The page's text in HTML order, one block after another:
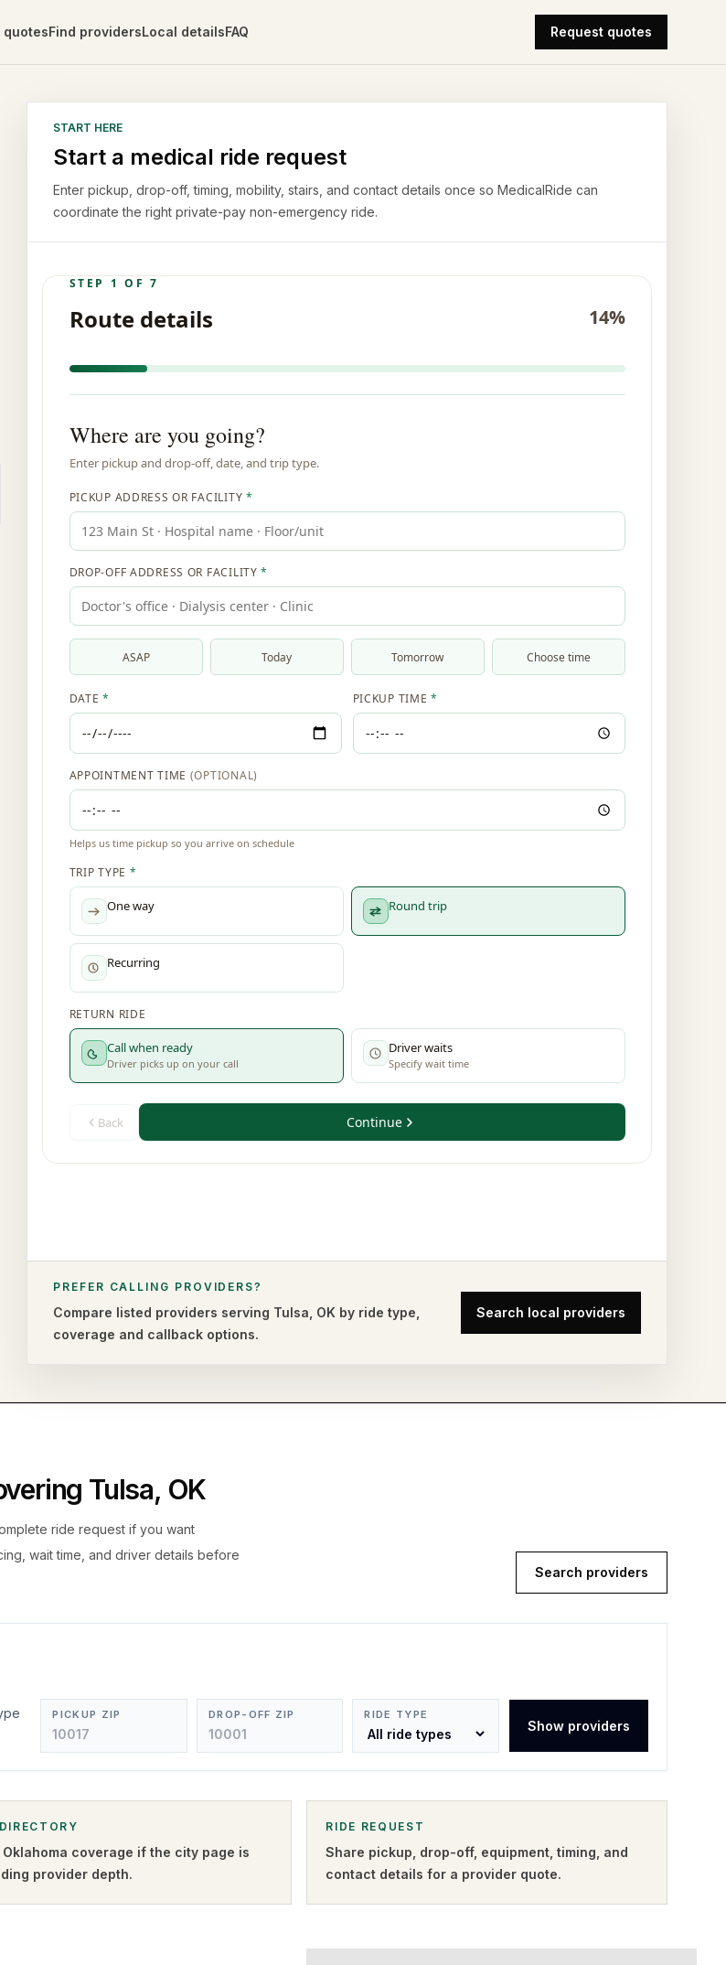
quotesFind providersLocal detailsFAQ Request quotes
START HERE
Start a medical ride request
Enter pickup, drop-off, timing, mobility, stairs, and contact details once so MedicalRide can
coordinate the right private-pay non-emergency ride.
PREFER CALLING PROVIDERS?
Compare listed providers serving Tulsa OK by ride type,
coverage and callback options.
Search local providers
Tulsa, OK
ride request if you want
wait time, and driver details before
Search providers
PICKUP ZIP DROP-OFF ZIP RIDE TYPE
Show providers
Oklahoma coverage if the city page is
provider depth.
RIDE REQUEST
Share pickup, drop-off, equipment, timing, and
contact details for a provider quote.